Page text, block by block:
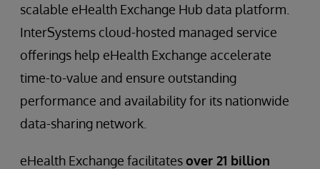
scalable eHealth Exchange Hub data platform.
InterSystems cloud-hosted managed service
offerings help eHealth Exchange accelerate
time-to-value and ensure outstanding
performance and availability for its nationwide
data-sharing network.
eHealth Exchange facilitatesover 21 billion